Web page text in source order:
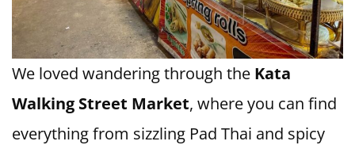
We loved wandering through the Kata
Walking Street Market, where you can find
everything from sizzling Pad Thai and spicy